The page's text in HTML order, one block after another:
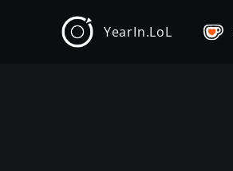
YearIn.LoL